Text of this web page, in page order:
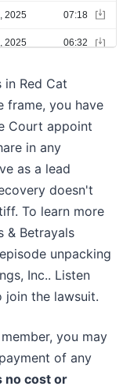
Red Cat
frame, you have
Court appoint
in any
as a lead
doesn't
To learn more
& Betrayals
unpacking
Inc.. Listen
the lawsuit.
you may
of any
no cost or